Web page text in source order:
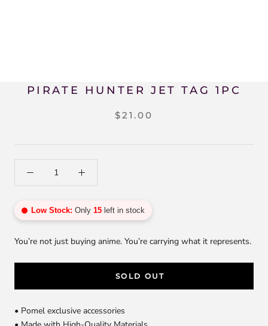
PIRATE HUNTER JET TAG 1PC
$21.00
Low Stock: Only 15 left in stock
You’re not just buying anime. You’re carrying what it represents.
SOLD OUT
• Pomel exclusive accessories